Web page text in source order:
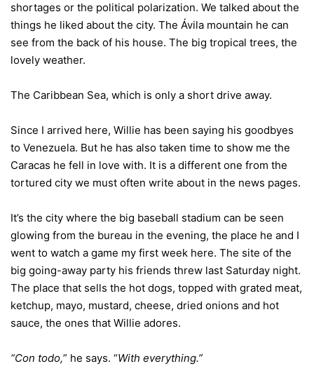
shortages or the political polarization. We talked about the
things he liked about the city. The Ávila mountain he can
see from the back of his house. The big tropical trees, the
lovely weather.
The Caribbean Sea, which is only a short drive away.
Since I arrived here, Willie has been saying his goodbyes
to Venezuela. But he has also taken time to show me the
Caracas he fell in love with. It is a different one from the
tortured city we must often write about in the news pages.
It’s the city where the big baseball stadium can be seen
glowing from the bureau in the evening, the place he and I
went to watch a game my first week here. The site of the
big going-away party his friends threw last Saturday night.
The place that sells the hot dogs, topped with grated meat,
ketchup, mayo, mustard, cheese, dried onions and hot
sauce, the ones that Willie adores.
“Con todo,” he says. “With everything.”